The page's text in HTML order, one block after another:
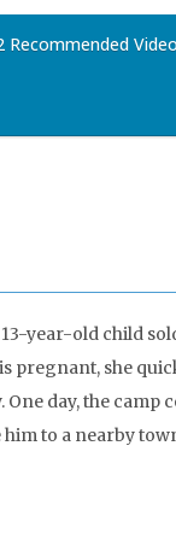
Recommended
year-old child
pregnant, she
day, the camp
to a nearby